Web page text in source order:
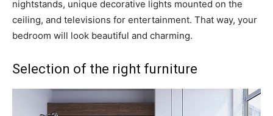
nightstands, unique decorative lights mounted on the
ceiling, and televisions for entertainment. That way, your
bedroom will look beautiful and charming.
Selection of the right furniture